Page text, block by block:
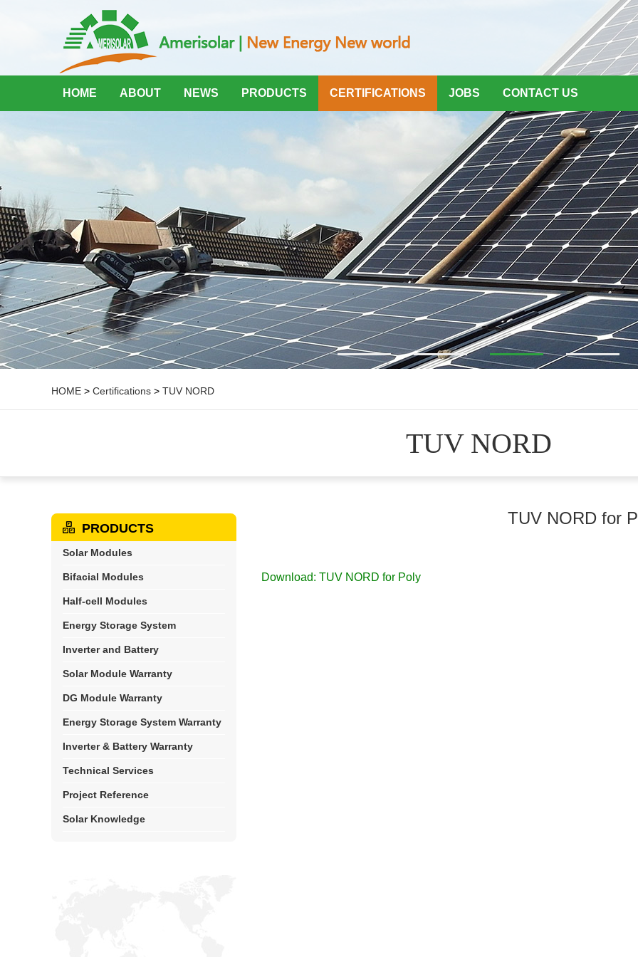
HOME ABOUT NEWS PRODUCTS CERTIFICATIONS JOBS CONTACT US
HOME > Certifications > TUV NORD
TUV NORD
TUV NORD for
Download: TUV NORD for Poly
PRODUCTS
Solar Modules
Bifacial Modules
Half-cell Modules
Energy Storage System
Inverter and Battery
Solar Module Warranty
DG Module Warranty
Energy Storage System Warranty
Inverter & Battery Warranty
Technical Services
Project Reference
Solar Knowledge